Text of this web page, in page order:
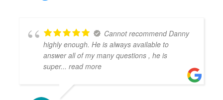
Cannot recommend Danny
highly enough. He is always available to
answer all of my many questions , he is
super... read more